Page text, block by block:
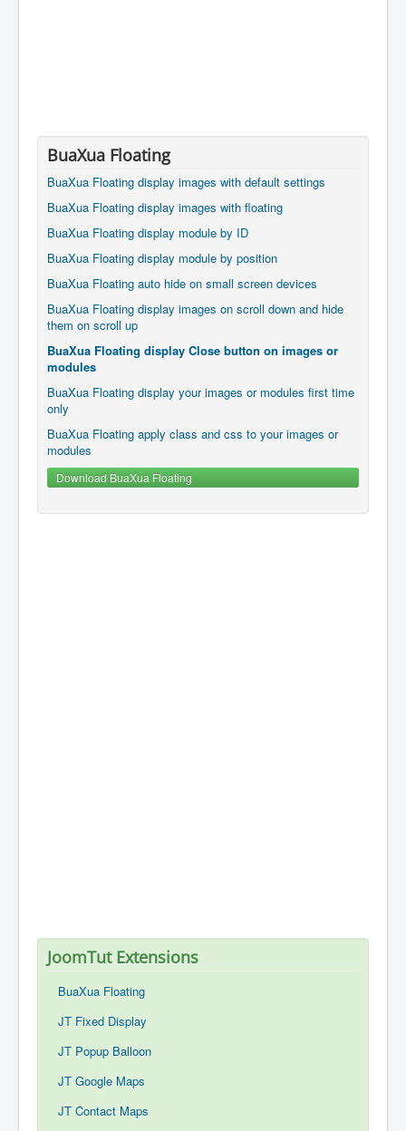
BuaXua Floating
BuaXua Floating display images with default settings
BuaXua Floating display images with floating
BuaXua Floating display module by ID
BuaXua Floating display module by position
BuaXua Floating auto hide on small screen devices
BuaXua Floating display images on scroll down and hide
them on scroll up
BuaXua Floating display Close button on images or
modules
BuaXua Floating display your images or modules first time
only
BuaXua Floating apply class and css to your images or
modules
Download BuaXua Floating
JoomTut Extensions
BuaXua Floating
JT Fixed Display
JT Popup Balloon
JT Google Maps
JT Contact Maps